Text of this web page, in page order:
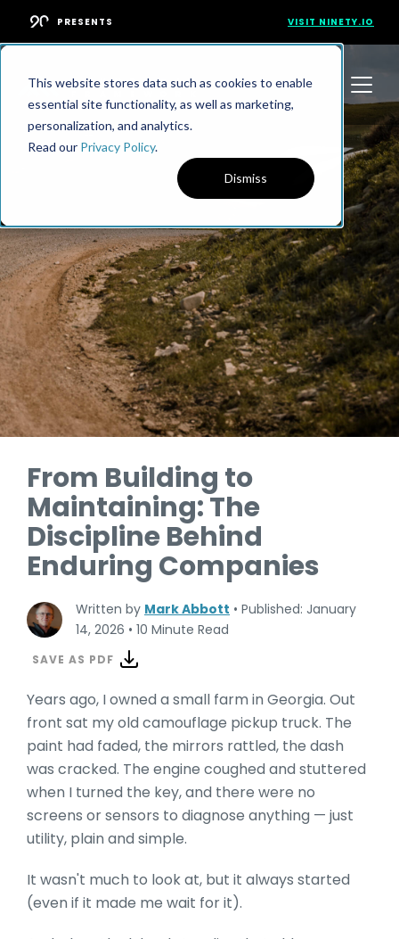
This website stores data such as cookies to enable
essential site functionality, as well as marketing,
personalization, and analytics.
Read our Privacy Policy.
Dismiss
PRESENTS VISIT NINETY.IO
From Building to
Maintaining: The
Discipline Behind
Enduring Companies
Written by Mark Abbott • Published: January
14, 2026 • 10 Minute Read
SAVE AS PDF
Years ago, I owned a small farm in Georgia. Out
front sat my old camouflage pickup truck. The
paint had faded, the mirrors rattled, the dash
was cracked. The engine coughed and stuttered
when I turned the key, and there were no
screens or sensors to diagnose anything — just
utility, plain and simple.
It wasn't much to look at, but it always started
(even if it made me wait for it).